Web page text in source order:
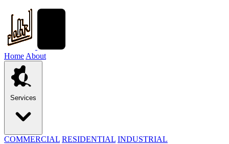
Home About
Services
COMMERCIAL RESIDENTIAL INDUSTRIAL